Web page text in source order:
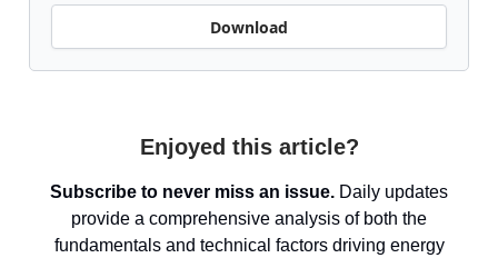
Download
Enjoyed this article?
Subscribe to never miss an issue. Daily updates
provide a comprehensive analysis of both the
fundamentals and technical factors driving energy